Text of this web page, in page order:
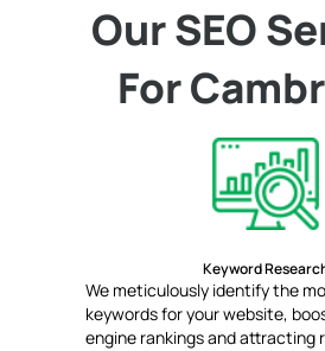
Our SEO
For
Keyword
We meticulously identify the
keywords for your website,
engine rankings and attracting